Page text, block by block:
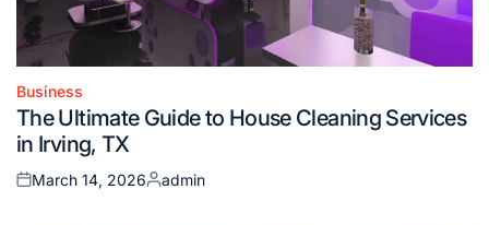
Posted
in
Business
The Ultimate Guide to House Cleaning Services
in Irving, TX
Posted
March 14, 2026
Posted
admin